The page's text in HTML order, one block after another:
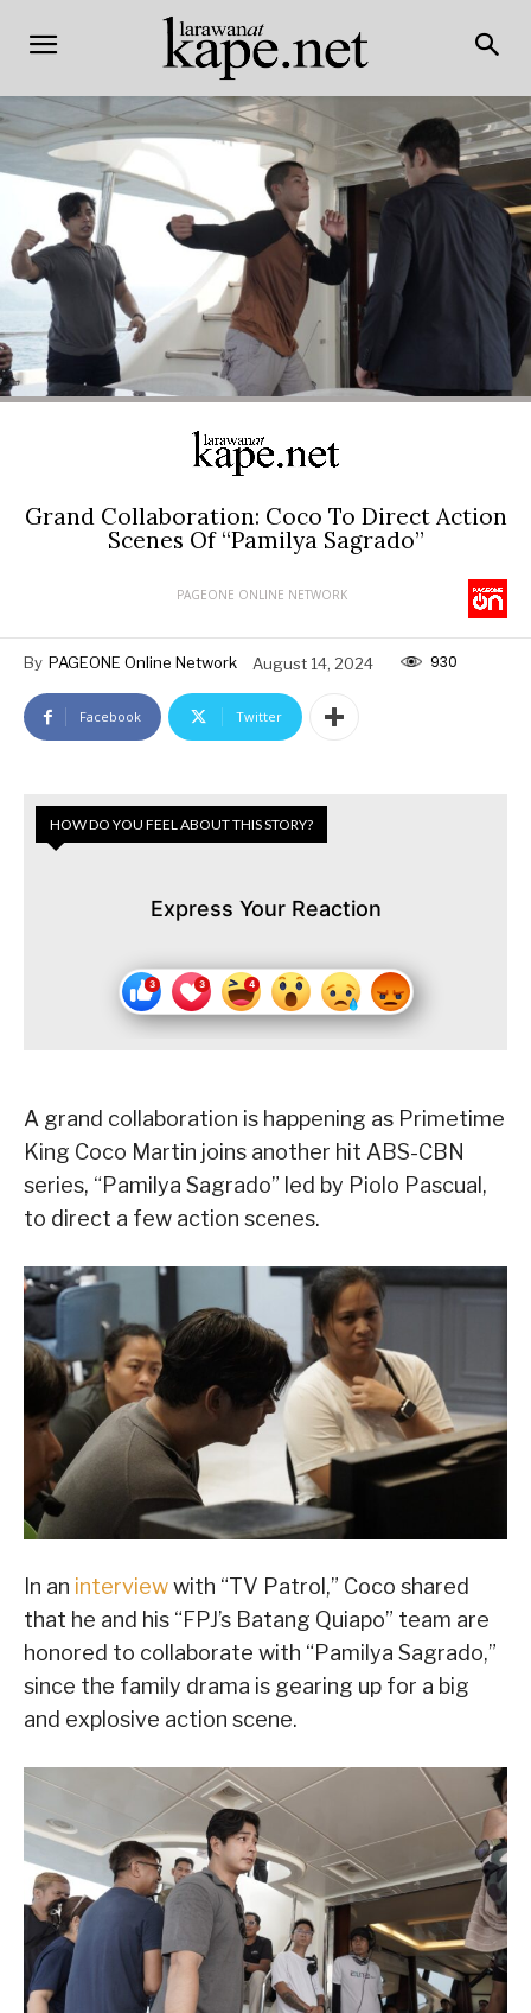
Grand Collaboration: Coco To Direct Action
Scenes Of “Pamilya Sagrado”
PAGEONE ONLINE NETWORK
By PAGEONE Online Network August 14, 2024 930
Facebook Twitter
HOW DO YOU FEEL ABOUT THIS STORY?
Express Your Reaction
A grand collaboration is happening as Primetime
King Coco Martin joins another hit ABS-CBN
series, “Pamilya Sagrado” led by Piolo Pascual,
to direct a few action scenes.
In an interviewwith “TV Patrol,” Coco shared
that he and his “FPJ’s Batang Quiapo” team are
honored to collaborate with “Pamilya Sagrado,”
since the family drama is gearing up for a big
and explosive action scene.